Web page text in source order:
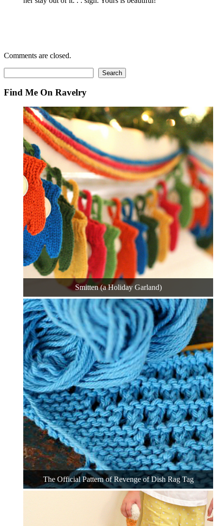
Comments are closed.
Search
Find Me On Ravelry
Smitten (a Holiday Garland)
The Official Pattern of Revenge of Dish Rag Tag